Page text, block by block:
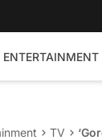
ENTERTAINMENT
TV